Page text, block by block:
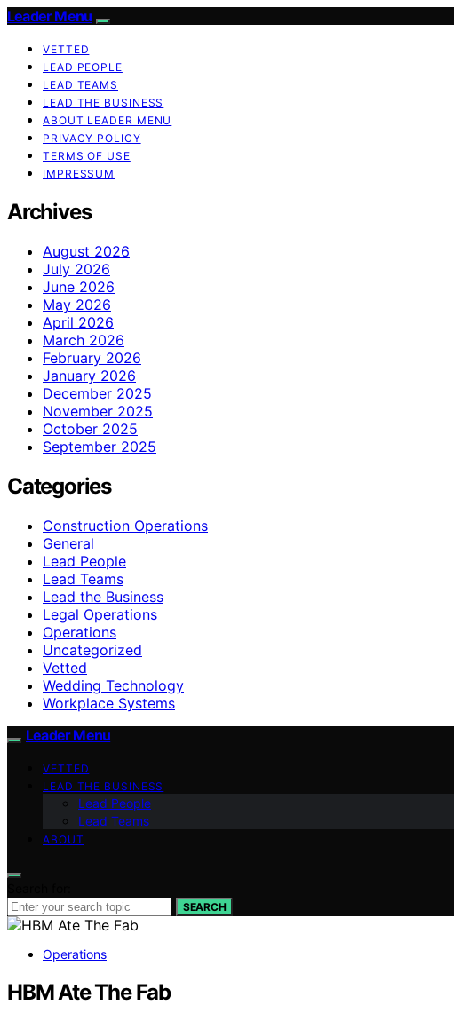
Leader Menu
VETTED
LEAD PEOPLE
LEAD TEAMS
LEAD THE BUSINESS
ABOUT LEADER MENU
PRIVACY POLICY
TERMS OF USE
IMPRESSUM
Archives
August 2026
July 2026
June 2026
May 2026
April 2026
March 2026
February 2026
January 2026
December 2025
November 2025
October 2025
September 2025
Categories
Construction Operations
General
Lead People
Lead Teams
Lead the Business
Legal Operations
Operations
Uncategorized
Vetted
Wedding Technology
Workplace Systems
Leader Menu
VETTED
LEAD THE BUSINESS
Lead People
Lead Teams
ABOUT
SEARCH
Operations
HBM Ate The Fab